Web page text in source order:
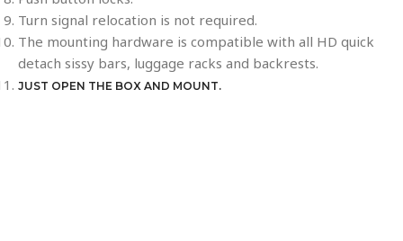
Turn signal relocation is not required.
The mounting hardware is compatible with all HD quick
detach sissy bars, luggage racks and backrests.
JUST OPEN THE BOX AND MOUNT.